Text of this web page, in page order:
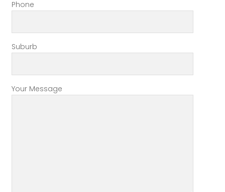
Phone
Suburb
Your Message